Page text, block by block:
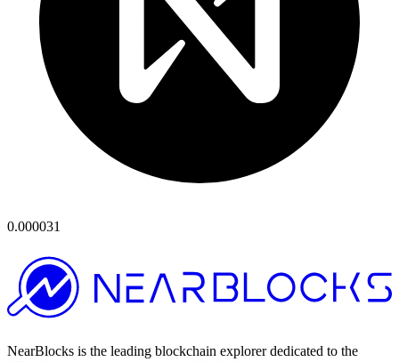
0.000031
NearBlocks is the leading blockchain explorer dedicated to the